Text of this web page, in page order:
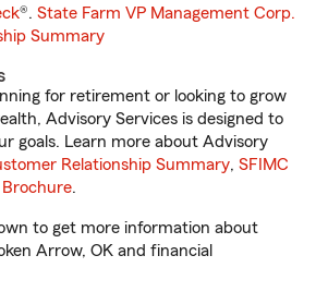
®. State Farm VP Management Corp.
Summary
for retirement or looking to grow
Advisory Services is designed to
goals. Learn more about Advisory
Relationship Summary, SFIMC
.
to get more information about
Arrow, OK and financial